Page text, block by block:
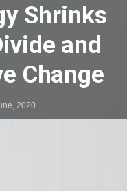
Shrinks
and
Change
2020